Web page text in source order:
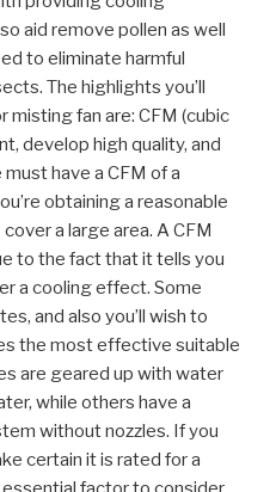
aid remove pollen as well
to eliminate harmful
The highlights you’ll
misting fan are: CFM (cubic
develop high quality, and
have a CFM of a
obtaining a reasonable
a large area. A CFM
to the fact that it tells you
a cooling effect. Some
and also you’ll wish to
the most effective suitable
are geared up with water
while others have a
without nozzles. If you
certain it is rated for a